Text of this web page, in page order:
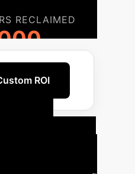
RECLAIMED
ROI